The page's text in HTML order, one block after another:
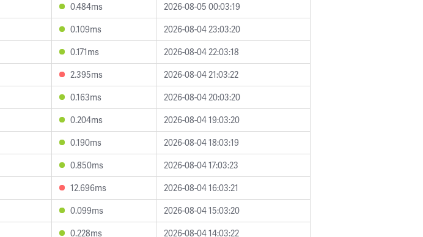
0.484ms
2026-08-05 00:03:19
0.109ms
2026-08-04 23:03:20
0.171ms
2026-08-04 22:03:18
2.395ms
2026-08-04 21:03:22
0.163ms
2026-08-04 20:03:20
0.204ms
2026-08-04 19:03:20
0.190ms
2026-08-04 18:03:19
0.850ms
2026-08-04 17:03:23
12.696ms
2026-08-04 16:03:21
0.099ms
2026-08-04 15:03:20
0.228ms 2026-08-04 14:03:22